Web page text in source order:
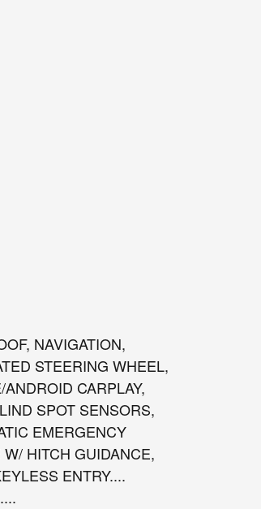
NAVIGATION,
STEERING WHEEL,
CARPLAY,
SPOT SENSORS,
EMERGENCY
HITCH GUIDANCE,
ENTRY....